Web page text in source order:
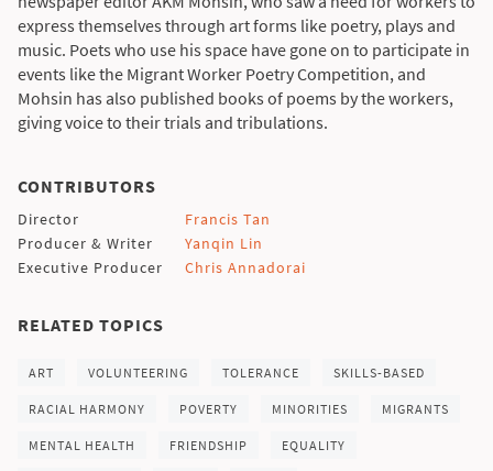
express themselves through art forms like poetry, plays and
music. Poets who use his space have gone on to participate in
events like the Migrant Worker Poetry Competition, and
Mohsin has also published books of poems by the workers,
giving voice to their trials and tribulations.
CONTRIBUTORS
Director
Francis Tan
Producer & Writer
Yanqin Lin
Executive Producer
Chris Annadorai
RELATED TOPICS
ART VOLUNTEERING TOLERANCE SKILLS-BASED
RACIAL HARMONY POVERTY MINORITIES MIGRANTS
MENTAL HEALTH FRIENDSHIP EQUALITY